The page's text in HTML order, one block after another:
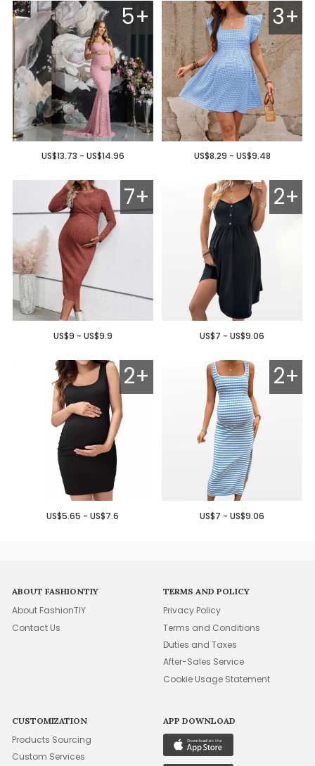
5+
US$13.73 - US$14.96
3+
US$8.29 - US$9.48
7+
US$9 - US$9.9
2+
US$7 - US$9.06
2+
US$5.65 - US$7.6
2+
US$7 - US$9.06
ABOUT FASHIONTIY
About FashionTIY
Contact Us
TERMS AND POLICY
Privacy Policy
Terms and Conditions
Duties and Taxes
After-Sales Service
Cookie Usage Statement
CUSTOMIZATION
Products Sourcing
Custom Services
APP DOWNLOAD